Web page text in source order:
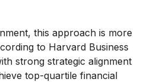
this approach is more
to Harvard Business
strong strategic alignment
top-quartile financial